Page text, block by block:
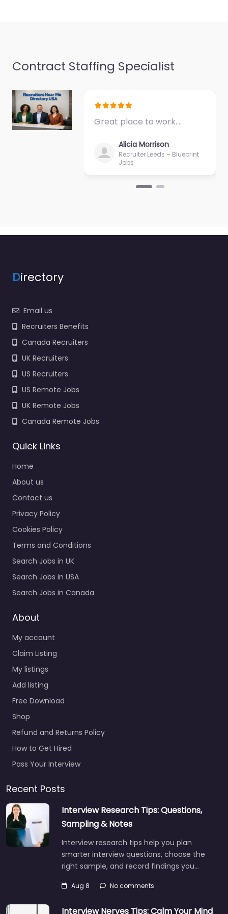
Contract Staffing Specialist
Great place to work.…
Alicia Morrison
Recruiter Leeds – Blueprint
Jobs
Directory
Email us
Recruiters Benefits
Canada Recruiters
UK Recruiters
US Recruiters
US Remote Jobs
UK Remote Jobs
Canada Remote Jobs
Quick Links
Home
About us
Contact us
Privacy Policy
Cookies Policy
Terms and Conditions
Search Jobs in UK
Search Jobs in USA
Search Jobs in Canada
About
My account
Claim Listing
My listings
Add listing
Free Download
Shop
Refund and Returns Policy
How to Get Hired
Pass Your Interview
Recent Posts
Interview Research Tips: Questions,
Sampling & Notes
Interview research tips help you plan
smarter interview questions, choose the
right sample, and record findings you…
Aug 8 No comments
Interview Nerves Tips: Calm Your Mind